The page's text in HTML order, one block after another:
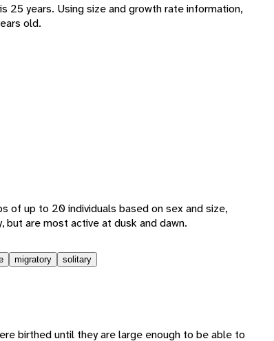
25 years. Using size and growth rate information,
old.
of up to 20 individuals based on sex and size,
are most active at dusk and dawn.
migratory solitary
birthed until they are large enough to be able to